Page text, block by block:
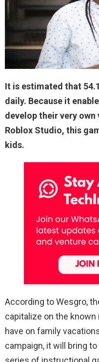
It is estimated that
daily. Because it
develop their very
Roblox Studio, this
kids.
According to Wesgro,
capitalize on the
have on family
campaign, it will bring